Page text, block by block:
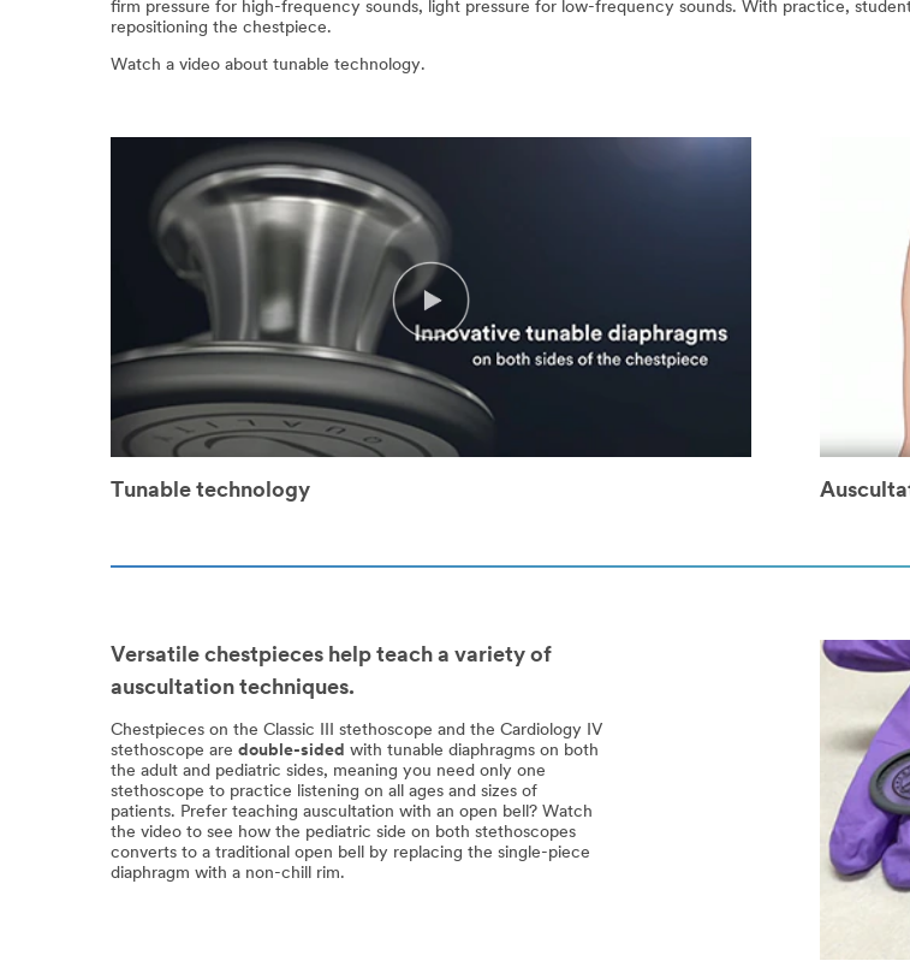
firm pressure for high-frequency sounds, light pressure for low-frequency sounds. With practice,
repositioning the chestpiece.
Watch a video about tunable technology.
Tunable technology
Versatile chestpieces help teach a variety of
auscultation techniques.
Chestpieces on the Classic III stethoscope and the Cardiology IV
stethoscope are double-sided with tunable diaphragms on both
the adult and pediatric sides, meaning you need only one
stethoscope to practice listening on all ages and sizes of
patients. Prefer teaching auscultation with an open bell? Watch
the video to see how the pediatric side on both stethoscopes
converts to a traditional open bell by replacing the single-piece
diaphragm with a non-chill rim.